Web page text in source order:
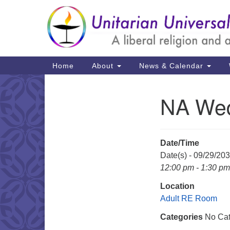
Google
Map
Main
Navigation
Home About News & Calendar
NA
Date/Time
Date(s) - 09/29/
12:00 pm - 1:30 pm
Location
Adult RE Room
Categories No